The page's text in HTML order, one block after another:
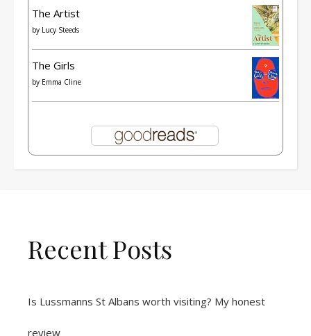
The Artist
by Lucy Steeds
The Girls
by Emma Cline
Recent Posts
Is Lussmanns St Albans worth visiting? My honest
review